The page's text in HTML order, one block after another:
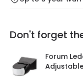
Friday: Order before
Full conditions here:
At Online Lighting
privacy. We use
security. Both your
protected with all
Our warranty
You will find the
Don't forget
Forum